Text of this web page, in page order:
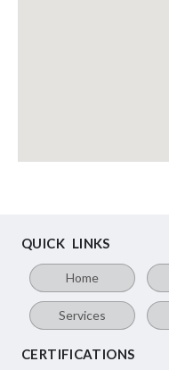
QUICK LINKS
Home
Services
CERTIFICATIONS